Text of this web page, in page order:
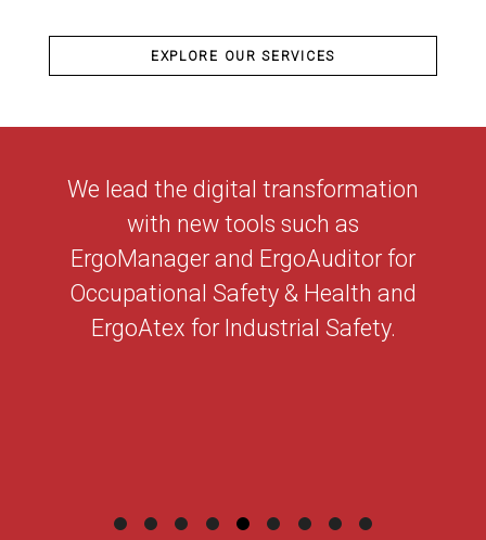
EXPLORE OUR SERVICES
We lead the digital transformation
with new tools such as
ErgoManager and ErgoAuditor for
Occupational Safety & Health and
ErgoAtex for Industrial Safety.